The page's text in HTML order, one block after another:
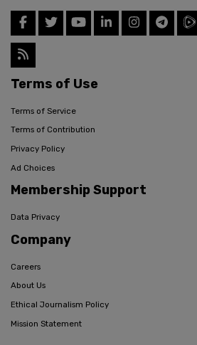
Terms of Use
Terms of Service
Terms of Contribution
Privacy Policy
Ad Choices
Membership Support
Data Privacy
Company
Careers
About Us
Ethical Journalism Policy
Mission Statement